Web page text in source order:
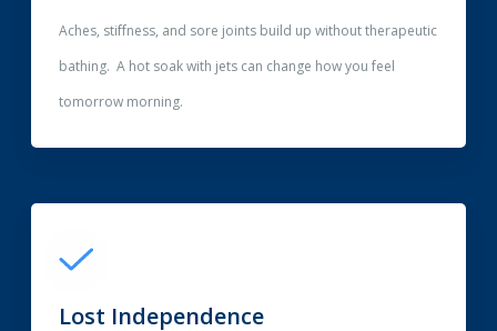
Aches, stiffness, and sore joints build up without therapeutic
bathing. A hot soak with jets can change how you feel
tomorrow morning.
Lost Independence